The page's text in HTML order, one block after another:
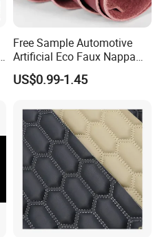
Free Sample Automotive
Artificial Eco Faux Nappa
Fabric Leather for Car
Interior PU Embossed Eco
Material for Vehicle
Upholstery
US$0.99-1.45